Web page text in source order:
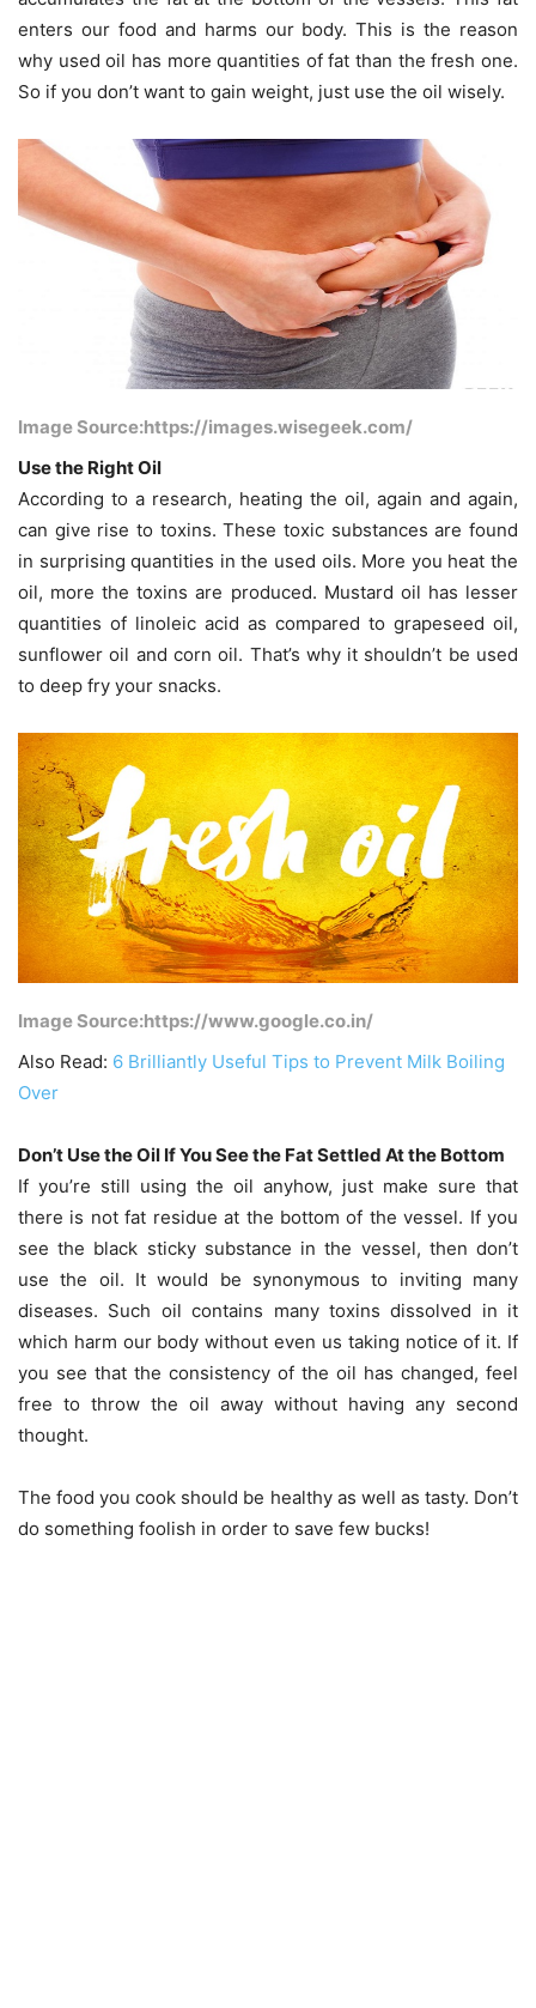
enters our food and harms our body. This is the reason
why used oil has more quantities of fat than the fresh one.
So if you don’t want to gain weight, just use the oil wisely.
Image Source:https://images.wisegeek.com/
Use the Right Oil
According to a research, heating the oil, again and again,
can give rise to toxins. These toxic substances are found
in surprising quantities in the used oils. More you heat the
oil, more the toxins are produced. Mustard oil has lesser
quantities of linoleic acid as compared to grapeseed oil,
sunflower oil and corn oil. That’s why it shouldn’t be used
to deep fry your snacks.
Image Source:https://www.google.co.in/
Also Read: 6 Brilliantly Useful Tips to Prevent Milk Boiling
Over
Don’t Use the Oil If You See the Fat Settled At the Bottom
If you’re still using the oil anyhow, just make sure that
there is not fat residue at the bottom of the vessel. If you
see the black sticky substance in the vessel, then don’t
use the oil. It would be synonymous to inviting many
diseases. Such oil contains many toxins dissolved in it
which harm our body without even us taking notice of it. If
you see that the consistency of the oil has changed, feel
free to throw the oil away without having any second
thought.
The food you cook should be healthy as well as tasty. Don’t
do something foolish in order to save few bucks!